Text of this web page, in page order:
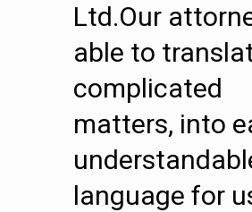
Ltd.Our
able to
complicated
matters, into
language for